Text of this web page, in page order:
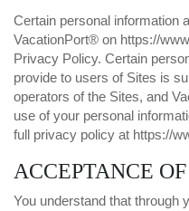
Certain personal information
VacationPort® on https://
Privacy Policy. Certain
provide to users of Sites is
operators of the Sites, and
use of your personal
full privacy policy at https://
ACCEPTANCE
You understand that through